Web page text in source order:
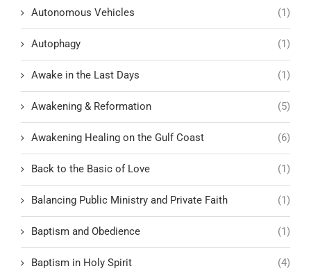
Autonomous Vehicles (1)
Autophagy (1)
Awake in the Last Days (1)
Awakening & Reformation (5)
Awakening Healing on the Gulf Coast (6)
Back to the Basic of Love (1)
Balancing Public Ministry and Private Faith (1)
Baptism and Obedience (1)
Baptism in Holy Spirit (4)